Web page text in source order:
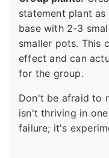
statement plant
base with 2-3
smaller pots. This
effect and can
for the group.
Don't be afraid to
isn't thriving in
failure; it's